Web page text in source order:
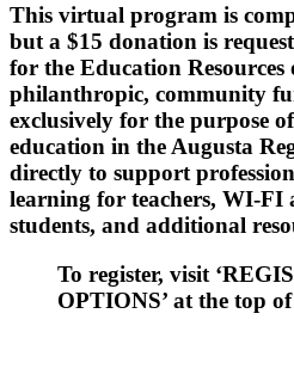
This virtual program is
but a $15 donation is
for the Education
philanthropic, community
exclusively for the purpose
education in the Augusta
directly to support
learning for teachers, WI-FI
students, and additional
To register, visit
OPTIONS’ at the top